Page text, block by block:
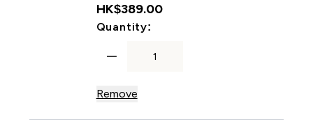
HK$389.00‎
Quantity:
Remove